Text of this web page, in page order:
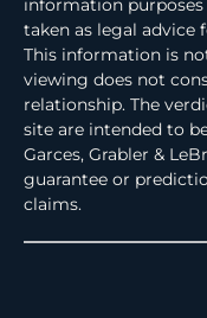
information
taken as legal advice
This information is
viewing does not
relationship. The
site are intended to
Garces, Grabler &
guarantee or
claims.